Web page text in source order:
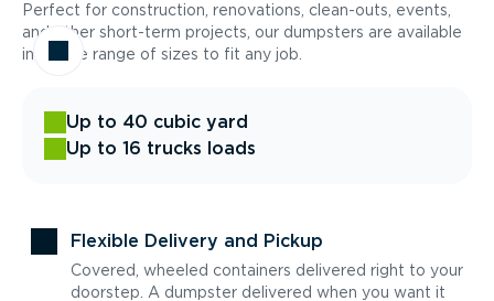
Perfect for construction, renovations, clean-outs, events,
and other short-term projects, our dumpsters are available
in a wide range of sizes to fit any job.
Up to 40 cubic yard
Up to 16 trucks loads
Flexible Delivery and Pickup
Covered, wheeled containers delivered right to your
doorstep. A dumpster delivered when you want it